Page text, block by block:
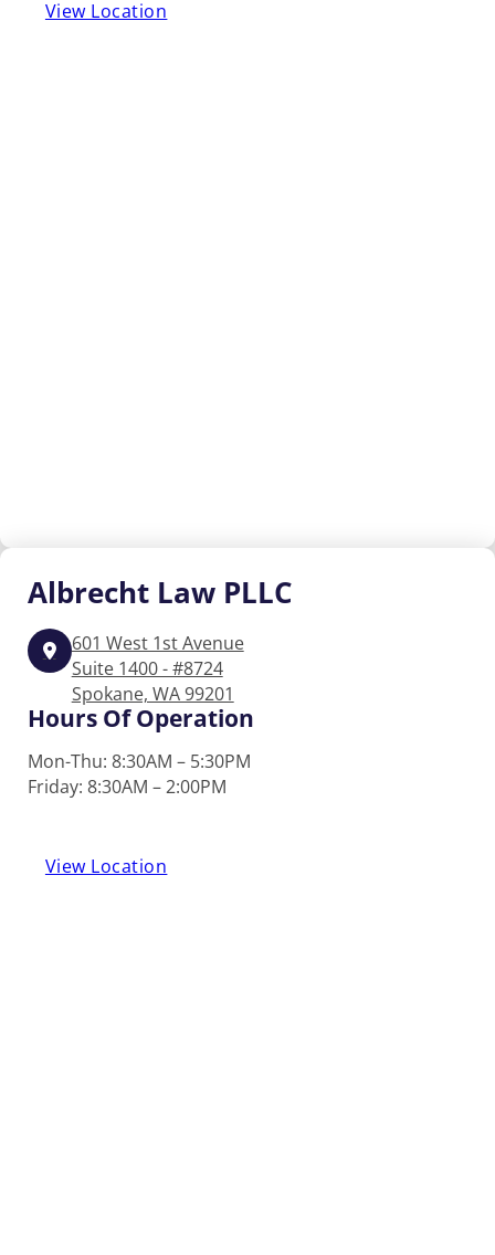
View Location
Albrecht Law PLLC
601 West 1st Avenue
Suite 1400 - #8724
Spokane, WA 99201
Hours Of Operation
Mon-Thu: 8:30AM – 5:30PM
Friday: 8:30AM – 2:00PM
View Location